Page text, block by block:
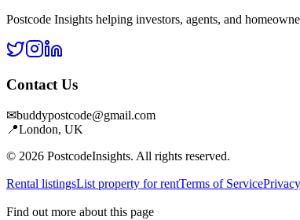
Postcode Insights helping investors, agents, and
Contact Us
✉buddypostcode@gmail.com
📍London, UK
© 2026 PostcodeInsights. All rights reserved.
Rental listingsList property for rentTerms of Service
Find out more about this page